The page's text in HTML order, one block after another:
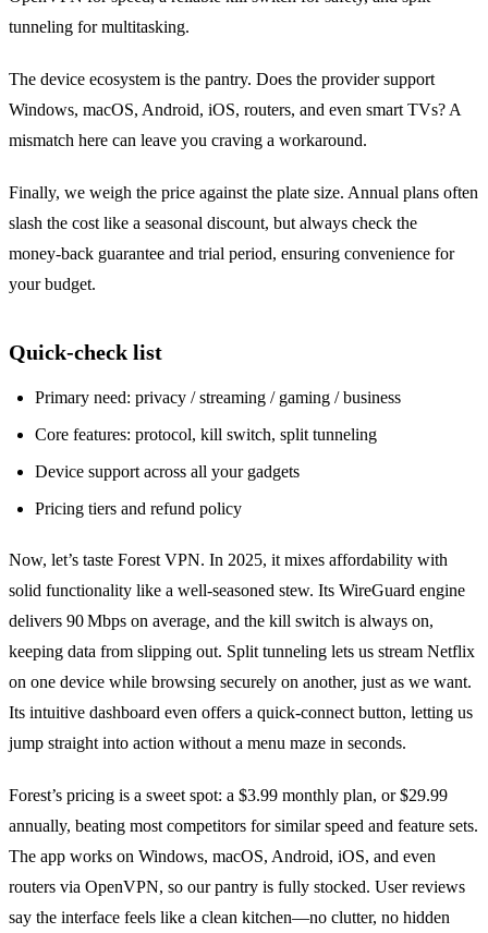
tunneling for multitasking.
The device ecosystem is the pantry. Does the provider support
Windows, macOS, Android, iOS, routers, and even smart TVs? A
mismatch here can leave you craving a workaround.
Finally, we weigh the price against the plate size. Annual plans often
slash the cost like a seasonal discount, but always check the
money‑back guarantee and trial period, ensuring convenience for
your budget.
Quick‑check list
Primary need: privacy / streaming / gaming / business
Core features: protocol, kill switch, split tunneling
Device support across all your gadgets
Pricing tiers and refund policy
Now, let’s taste Forest VPN. In 2025, it mixes affordability with
solid functionality like a well‑seasoned stew. Its WireGuard engine
delivers 90 Mbps on average, and the kill switch is always on,
keeping data from slipping out. Split tunneling lets us stream Netflix
on one device while browsing securely on another, just as we want.
Its intuitive dashboard even offers a quick‑connect button, letting us
jump straight into action without a menu maze in seconds.
Forest’s pricing is a sweet spot: a $3.99 monthly plan, or $29.99
annually, beating most competitors for similar speed and feature sets.
The app works on Windows, macOS, Android, iOS, and even
routers via OpenVPN, so our pantry is fully stocked. User reviews
say the interface feels like a clean kitchen—no clutter, no hidden